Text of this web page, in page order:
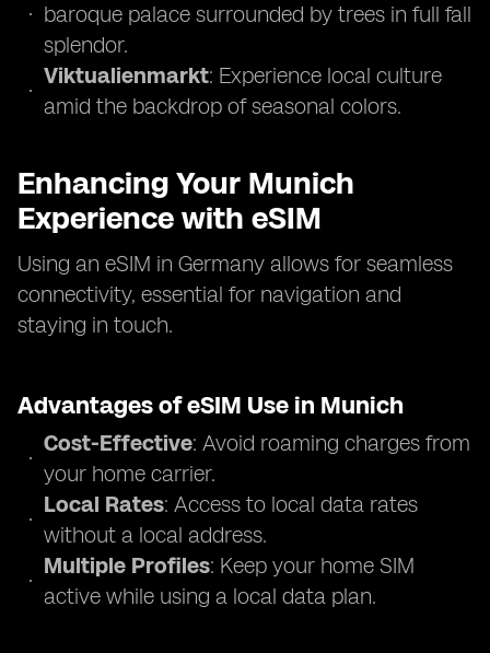
baroque palace surrounded by trees in full fall
splendor.
Viktualienmarkt: Experience local culture
amid the backdrop of seasonal colors.
Enhancing Your Munich
Experience with eSIM
Using an eSIM in Germany allows for seamless
connectivity, essential for navigation and
staying in touch.
Advantages of eSIM Use in Munich
Cost-Effective: Avoid roaming charges from
your home carrier.
Local Rates: Access to local data rates
without a local address.
Multiple Profiles: Keep your home SIM
active while using a local data plan.